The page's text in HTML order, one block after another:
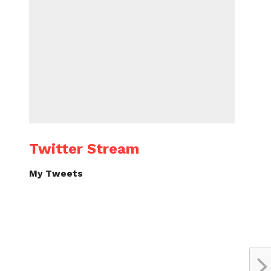
Twitter Stream
My Tweets